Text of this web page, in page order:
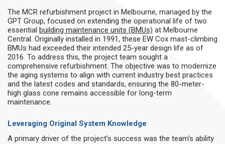
The MCR refurbishment project in Melbourne, managed by the
GPT Group, focused on extending the operational life of two
essential building maintenance units (BMUs) at Melbourne
Central. Originally installed in 1991, these EW Cox mast-climbing
BMUs had exceeded their intended 25-year design life as of
2016. To address this, the project team sought a
comprehensive refurbishment. The objective was to modernize
the aging systems to align with current industry best practices
and the latest codes and standards, ensuring the 80-meter-
high glass cone remains accessible for long-term
maintenance.
Leveraging Original System Knowledge
A primary driver of the project’s success was the team’s ability